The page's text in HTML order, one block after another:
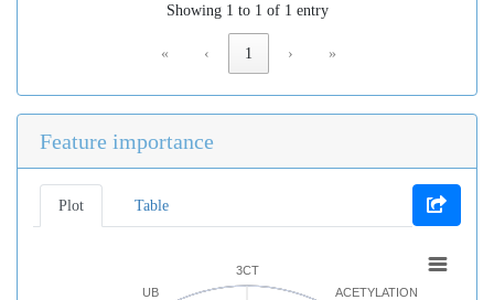
Showing 1 to 1 of 1 entry
« ‹ 1 › »
Feature importance
Plot Table
3CT
ACETYLATION
UB